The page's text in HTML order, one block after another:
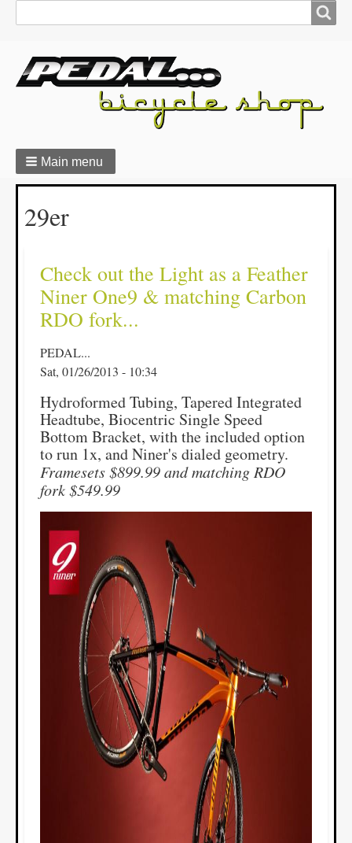
form
Main menu
Breadcrumbs
29er
Check out the Light as a Feather
Niner One9 & matching Carbon
RDO fork...
PEDAL...
Sat, 01/26/2013 - 10:34
Hydroformed Tubing, Tapered Integrated
Headtube, Biocentric Single Speed
Bottom Bracket, with the included option
to run 1x, and Niner's dialed geometry.
Framesets $899.99 and matching RDO
fork $549.99